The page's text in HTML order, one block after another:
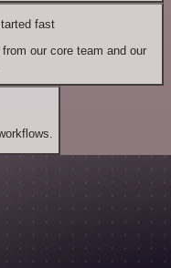
fast
our core team and our